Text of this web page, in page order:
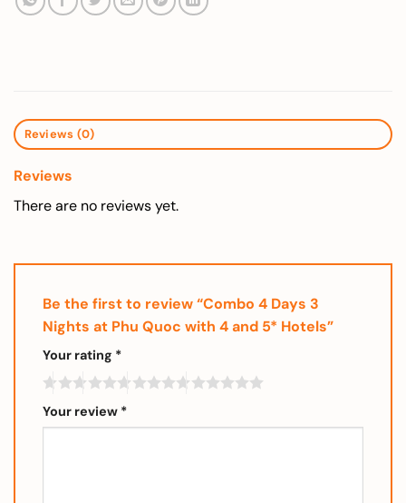
Reviews (0)
Reviews
There are no reviews yet.
Be the first to review “Combo 4 Days 3
Nights at Phu Quoc with 4 and 5* Hotels”
Your rating *
Your review *